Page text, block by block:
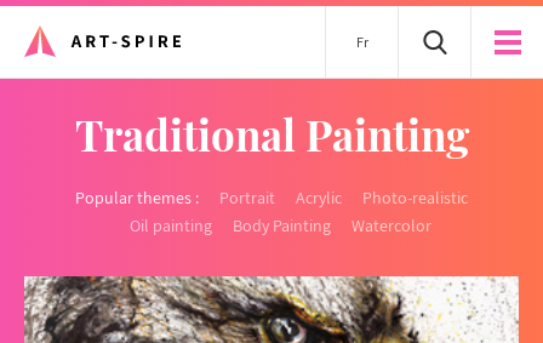
Fr
Traditional Painting
Popular themes : Portrait Acrylic
Photo-realistic
Oil painting
Body Painting Watercolor